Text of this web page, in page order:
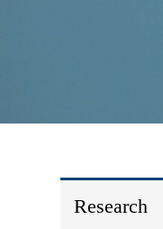
Research